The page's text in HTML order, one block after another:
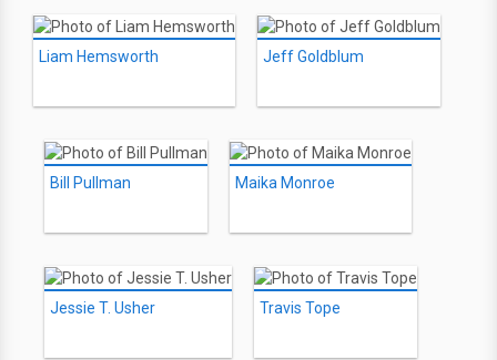
Liam Hemsworth Jeff Goldblum
Bill Pullman Maika Monroe
Jessie T. Usher Travis Tope